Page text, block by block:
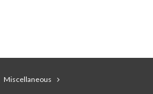
Miscellaneous